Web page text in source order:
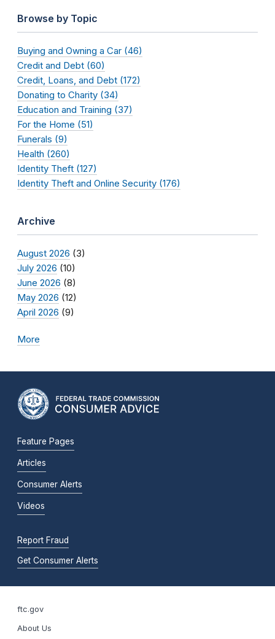
Browse by Topic
Buying and Owning a Car (46)
Credit and Debt (60)
Credit, Loans, and Debt (172)
Donating to Charity (34)
Education and Training (37)
For the Home (51)
Funerals (9)
Health (260)
Identity Theft (127)
Identity Theft and Online Security (176)
Archive
August 2026 (3)
July 2026 (10)
June 2026 (8)
May 2026 (12)
April 2026 (9)
More
Feature Pages
Articles
Consumer Alerts
Videos
Report Fraud
Get Consumer Alerts
ftc.gov
About Us